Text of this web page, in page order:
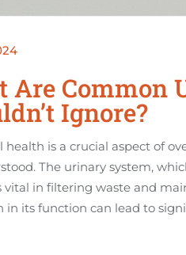
Are Common
Ignore?
health is a crucial aspect of
The urinary system,
vital in filtering waste and
in its function can lead to